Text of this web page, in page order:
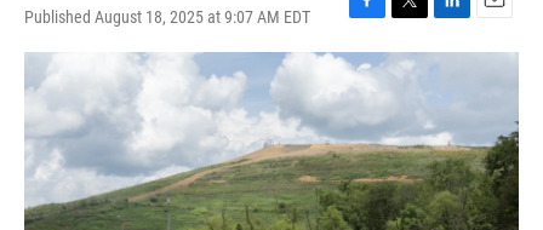
Published August 18, 2025 at 9:07 AM EDT
F
a
c
e
o
o
k
T
w
t
e
r
L
i
d
I
n
E
m